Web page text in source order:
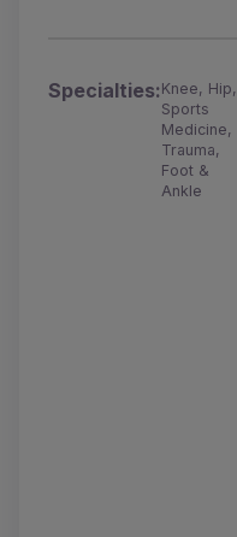
Specialties:Knee, Hip,
Sports
Medicine,
Trauma,
Foot &
Ankle